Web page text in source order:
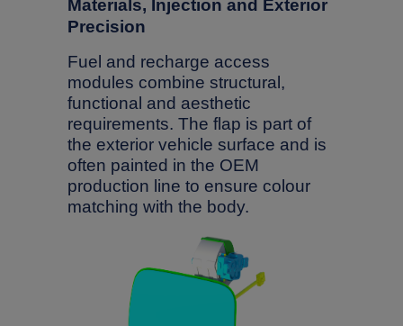
Materials, Injection and Exterior
Precision
Fuel and recharge access
modules combine structural,
functional and aesthetic
requirements. The flap is part of
the exterior vehicle surface and is
often painted in the OEM
production line to ensure colour
matching with the body.